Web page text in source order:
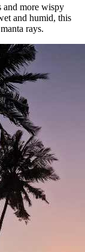
and more wispy
and humid, this
rays.